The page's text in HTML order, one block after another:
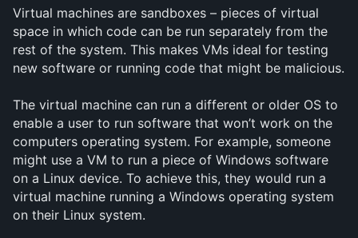
Virtual machines are sandboxes – pieces of virtual
space in which code can be run separately from the
rest of the system. This makes VMs ideal for testing
new software or running code that might be malicious.
The virtual machine can run a different or older OS to
enable a user to run software that won’t work on the
computers operating system. For example, someone
might use a VM to run a piece of Windows software
on a Linux device. To achieve this, they would run a
virtual machine running a Windows operating system
on their Linux system.